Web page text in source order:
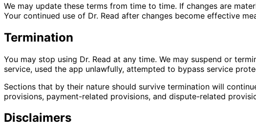
We may update these terms from time to time. If changes are
Your continued use of Dr. Read after changes become effective
Termination
You may stop using Dr. Read at any time. We may suspend or
service, used the app unlawfully, attempted to bypass service
Sections that by their nature should survive termination will
provisions, payment-related provisions, and dispute-related
Disclaimers